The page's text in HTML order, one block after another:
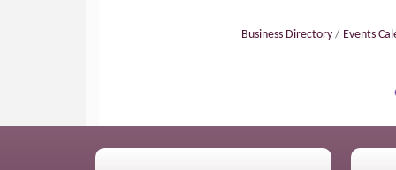
Business Directory Events